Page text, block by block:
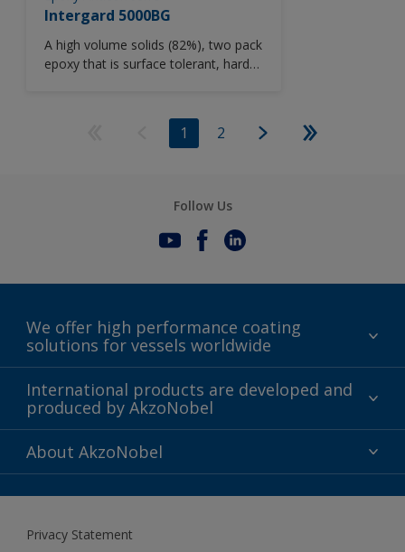
Intergard 5000BG
A high volume solids (82%), two pack
epoxy that is surface tolerant, hard
for application by brush or roller. It is
also tolerant of damp surfaces (see
1 2
Follow Us
We offer high performance coating
solutions for vessels worldwide
Sustainability
History
International products are developed and
produced by AkzoNobel
Innovation
Definitions & Abbreviations
Modern Slavery Act
About AkzoNobel
Careers at AkzoNobel
Privacy Statement